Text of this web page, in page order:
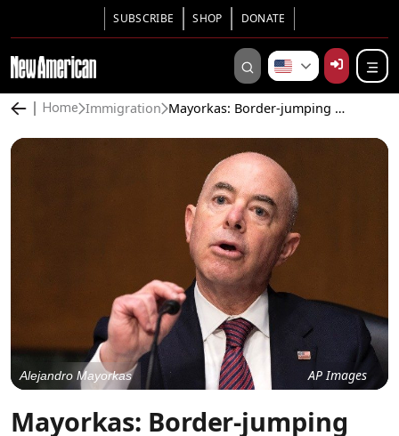
SUBSCRIBE SHOP DONATE
Home Immigration Mayorkas: Border-jumping Illegal Aliens Won’t Be Deported, Welcome to Stay
AP Images
Alejandro Mayorkas
Mayorkas: Border-jumping